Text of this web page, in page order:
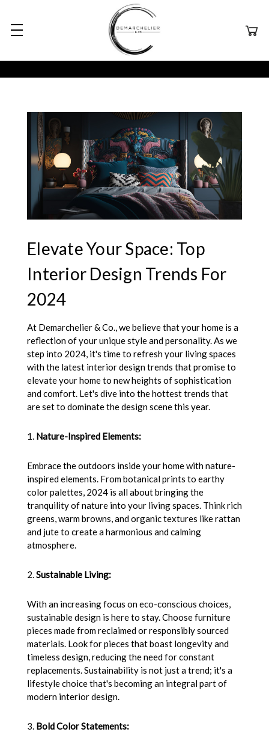
Elevate Your Space: Top
Interior Design Trends For
2024
At Demarchelier & Co., we believe that your home is a
reflection of your unique style and personality. As we
step into 2024, it's time to refresh your living spaces
with the latest interior design trends that promise to
elevate your home to new heights of sophistication
and comfort. Let's dive into the hottest trends that
are set to dominate the design scene this year.
1. Nature-Inspired Elements:
Embrace the outdoors inside your home with nature-
inspired elements. From botanical prints to earthy
color palettes, 2024 is all about bringing the
tranquility of nature into your living spaces. Think rich
greens, warm browns, and organic textures like rattan
and jute to create a harmonious and calming
atmosphere.
2.Sustainable Living:
With an increasing focus on eco-conscious choices,
sustainable design is here to stay. Choose furniture
pieces made from reclaimed or responsibly sourced
materials. Look for pieces that boast longevity and
timeless design, reducing the need for constant
replacements. Sustainability is not just a trend; it's a
lifestyle choice that's becoming an integral part of
modern interior design.
3. Bold Color Statements: